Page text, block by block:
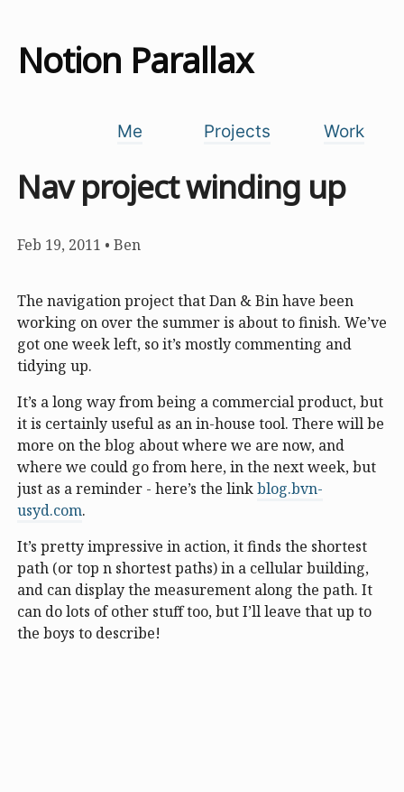
Notion Parallax
Me Projects Work
Nav project winding up
Feb 19, 2011 • Ben
The navigation project that Dan & Bin have been
working on over the summer is about to finish. We’ve
got one week left, so it’s mostly commenting and
tidying up.
It’s a long way from being a commercial product, but
it is certainly useful as an in-house tool. There will be
more on the blog about where we are now, and
where we could go from here, in the next week, but
just as a reminder - here’s the linkblog.bvn-
usyd.com.
It’s pretty impressive in action, it finds the shortest
path (or top n shortest paths) in a cellular building,
and can display the measurement along the path. It
can do lots of other stuff too, but I’ll leave that up to
the boys to describe!